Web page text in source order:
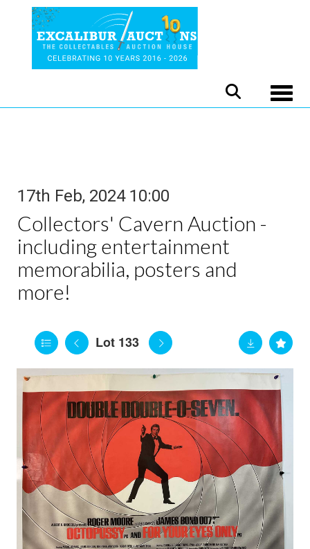
17th Feb, 2024 10:00
Collectors' Cavern Auction -
including entertainment
memorabilia, posters and
more!
Lot 133